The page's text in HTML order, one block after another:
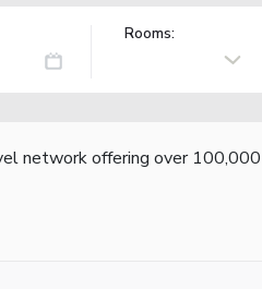
Rooms:
network offering over